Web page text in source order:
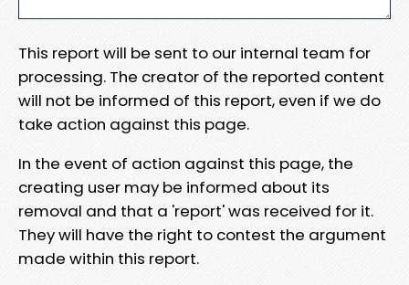
This report will be sent to our internal team for
processing. The creator of the reported content
will not be informed of this report, even if we do
take action against this page.
In the event of action against this page, the
creating user may be informed about its
removal and that a 'report' was received for it.
They will have the right to contest the argument
made within this report.